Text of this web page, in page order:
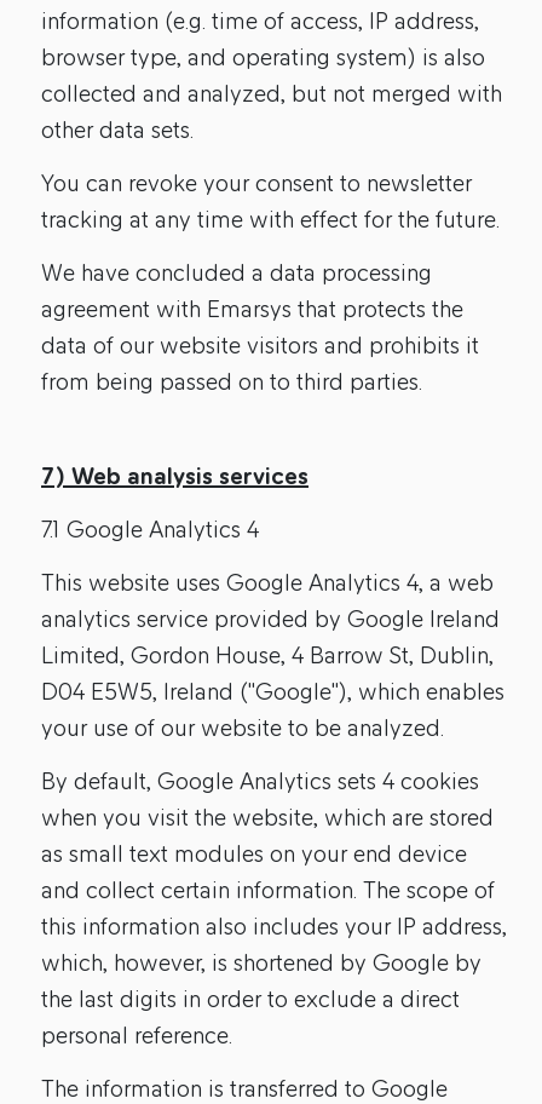
information (e.g. time of access, IP address,
browser type, and operating system) is also
collected and analyzed, but not merged with
other data sets.
You can revoke your consent to newsletter
tracking at any time with effect for the future.
We have concluded a data processing
agreement with Emarsys that protects the
data of our website visitors and prohibits it
from being passed on to third parties.
7) Web analysis services
7.1 Google Analytics 4
This website uses Google Analytics 4, a web
analytics service provided by Google Ireland
Limited, Gordon House, 4 Barrow St, Dublin,
D04 E5W5, Ireland ("Google"), which enables
your use of our website to be analyzed.
By default, Google Analytics sets 4 cookies
when you visit the website, which are stored
as small text modules on your end device
and collect certain information. The scope of
this information also includes your IP address,
which, however, is shortened by Google by
the last digits in order to exclude a direct
personal reference.
The information is transferred to Google